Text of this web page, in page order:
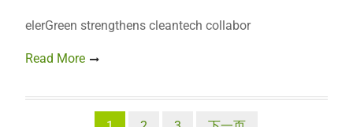
elerGreen strengthens cleantech collabor
Read More